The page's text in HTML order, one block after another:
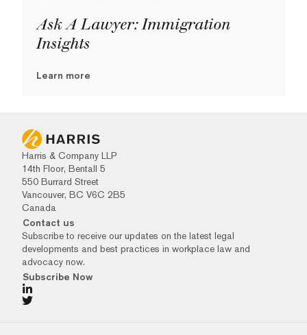
Ask A Lawyer: Immigration
Insights
Learn more
Harris & Company LLP
14th Floor, Bentall 5
550 Burrard Street
Vancouver, BC V6C 2B5
Canada
Contact us
Subscribe to receive our updates on the latest legal
developments and best practices in workplace law and
advocacy now.
Subscribe Now